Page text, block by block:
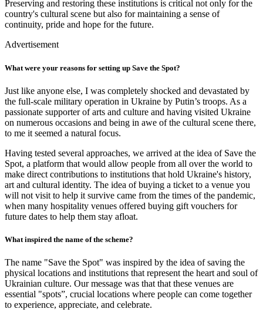
Preserving and restoring these institutions is critical not only for the
country's cultural scene but also for maintaining a sense of
continuity, pride and hope for the future.
Advertisement
What were your reasons for setting up Save the Spot?
Just like anyone else, I was completely shocked and devastated by
the full-scale military operation in Ukraine by Putin’s troops. As a
passionate supporter of arts and culture and having visited Ukraine
on numerous occasions and being in awe of the cultural scene there,
to me it seemed a natural focus.
Having tested several approaches, we arrived at the idea of Save the
Spot, a platform that would allow people from all over the world to
make direct contributions to institutions that hold Ukraine's history,
art and cultural identity. The idea of buying a ticket to a venue you
will not visit to help it survive came from the times of the pandemic,
when many hospitality venues offered buying gift vouchers for
future dates to help them stay afloat.
What inspired the name of the scheme?
The name "Save the Spot" was inspired by the idea of saving the
physical locations and institutions that represent the heart and soul of
Ukrainian culture. Our message was that that these venues are
essential "spots”, crucial locations where people can come together
to experience, appreciate, and celebrate.